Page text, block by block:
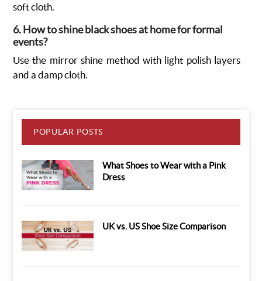
soft cloth.
6. How to shine black shoes at home for formal
events?
Use the mirror shine method with light polish layers
and a damp cloth.
POPULAR POSTS
What Shoes to Wear with a Pink
Dress
UK vs. US Shoe Size Comparison